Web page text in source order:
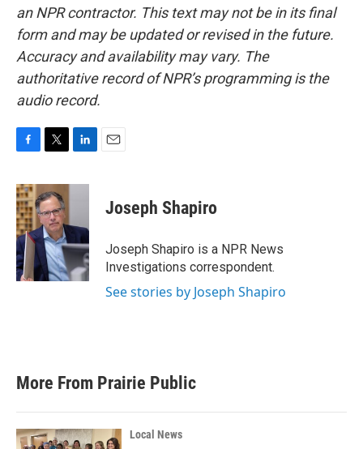
an NPR contractor. This text may not be in its final
form and may be updated or revised in the future.
Accuracy and availability may vary. The
authoritative record of NPR’s programming is the
audio record.
c
e
b
o
o
k
i
t
t
e
r
n
d
I
n
Joseph Shapiro
Joseph Shapiro is a NPR News
Investigations correspondent.
See stories by Joseph Shapiro
More From Prairie Public
Local News